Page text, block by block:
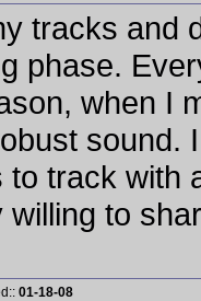
tracks and
phase.
when I
sound.
to track with
willing to
01-18-08